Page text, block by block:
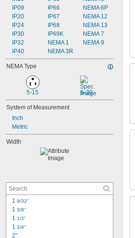
Louvers
Monitor Enclosures
Phone Enclosures
Phones
Raceway and Fittings
IP09
IP20
IP24
IP30
IP32
IP40
IP66
IP67
IP68
IP69K
NEMA 1
NEMA 3R
NEMA 6P
NEMA 12
NEMA 13
NEMA 7
NEMA 9
NEMA Type
5-15 5-20
System of Measurement
Inch
Metric
Width
1 9/32"
1 3/8"
1 1/2"
1 3/4"
2"